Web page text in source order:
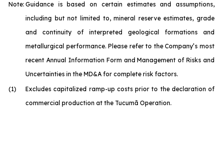
Note: Guidance is based on certain estimates and assumptions,
including but not limited to, mineral reserve estimates, grade
and continuity of interpreted geological formations and
metallurgical performance. Please refer to the Company’s most
recent Annual Information Form and Management of Risks and
Uncertainties in the MD&A for complete risk factors.
(1)
Excludes capitalized ramp-up costs prior to the declaration of
commercial production at the Tucumã Operation.